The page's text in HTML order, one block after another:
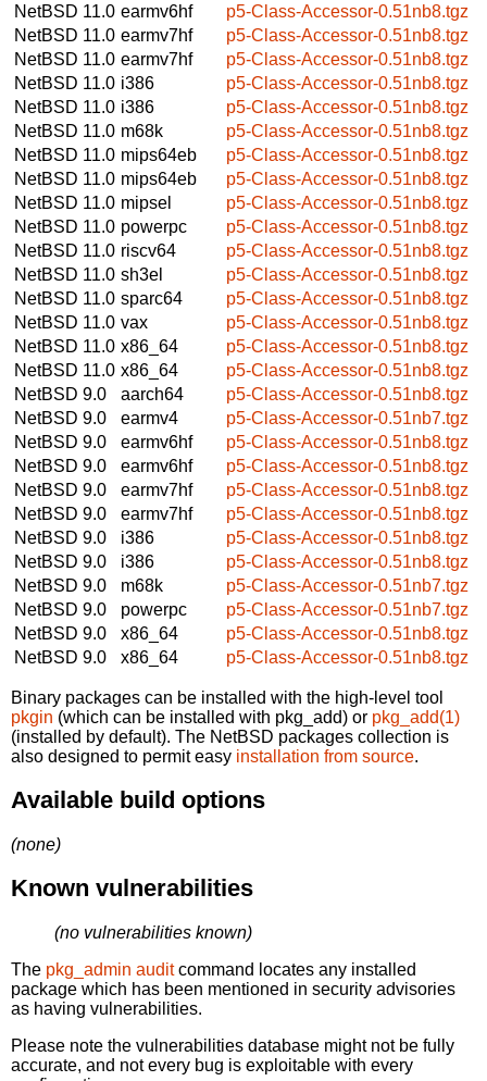
NetBSD 11.0 earmv6hf
p5-Class-Accessor-0.51nb8.tgz
NetBSD 11.0 earmv7hf
p5-Class-Accessor-0.51nb8.tgz
NetBSD 11.0 earmv7hf
p5-Class-Accessor-0.51nb8.tgz
NetBSD 11.0 i386
p5-Class-Accessor-0.51nb8.tgz
NetBSD 11.0 i386
p5-Class-Accessor-0.51nb8.tgz
NetBSD 11.0 m68k
p5-Class-Accessor-0.51nb8.tgz
NetBSD 11.0 mips64eb
p5-Class-Accessor-0.51nb8.tgz
NetBSD 11.0 mips64eb
p5-Class-Accessor-0.51nb8.tgz
NetBSD 11.0 mipsel
p5-Class-Accessor-0.51nb8.tgz
NetBSD 11.0 powerpc
p5-Class-Accessor-0.51nb8.tgz
NetBSD 11.0 riscv64
p5-Class-Accessor-0.51nb8.tgz
NetBSD 11.0 sh3el
p5-Class-Accessor-0.51nb8.tgz
NetBSD 11.0 sparc64
p5-Class-Accessor-0.51nb8.tgz
NetBSD 11.0 vax
p5-Class-Accessor-0.51nb8.tgz
NetBSD 11.0 x86_64
p5-Class-Accessor-0.51nb8.tgz
NetBSD 11.0 x86_64
p5-Class-Accessor-0.51nb8.tgz
NetBSD 9.0
aarch64
p5-Class-Accessor-0.51nb8.tgz
NetBSD 9.0
earmv4
p5-Class-Accessor-0.51nb7.tgz
NetBSD 9.0
earmv6hf
p5-Class-Accessor-0.51nb8.tgz
NetBSD 9.0
earmv6hf
p5-Class-Accessor-0.51nb8.tgz
NetBSD 9.0
earmv7hf
p5-Class-Accessor-0.51nb8.tgz
NetBSD 9.0
earmv7hf
p5-Class-Accessor-0.51nb8.tgz
NetBSD 9.0
i386
p5-Class-Accessor-0.51nb8.tgz
NetBSD 9.0
i386
p5-Class-Accessor-0.51nb8.tgz
NetBSD 9.0
m68k
p5-Class-Accessor-0.51nb7.tgz
NetBSD 9.0
powerpc
p5-Class-Accessor-0.51nb7.tgz
NetBSD 9.0
x86_64
p5-Class-Accessor-0.51nb8.tgz
NetBSD 9.0
x86_64 p5-Class-Accessor-0.51nb8.tgz
Binary packages can be installed with the high-level tool
pkgin (which can be installed with pkg_add) or pkg_add(1)
(installed by default). The NetBSD packages collection is
also designed to permit easy installation from source.
Available build options
(none)
Known vulnerabilities
(no vulnerabilities known)
The pkg_admin auditcommand locates any installed
package which has been mentioned in security advisories
as having vulnerabilities.
Please note the vulnerabilities database might not be fully
accurate, and not every bug is exploitable with every